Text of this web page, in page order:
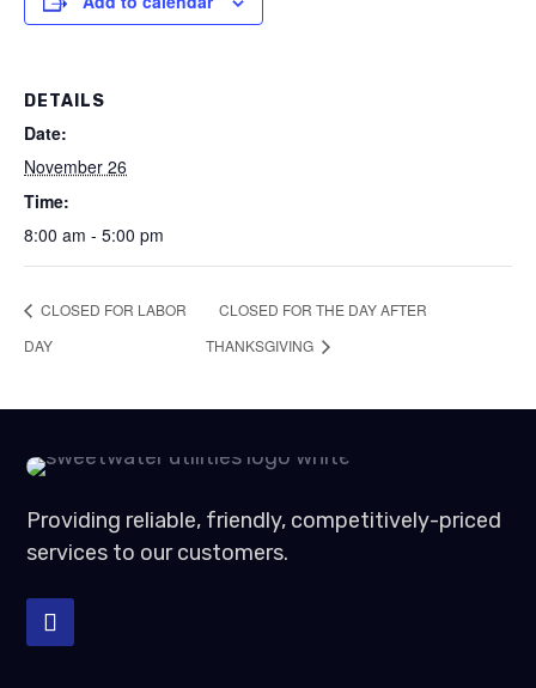
DETAILS
Date:
November 26
Time:
8:00 am - 5:00 pm
CLOSED FOR LABOR
DAY
CLOSED FOR THE DAY AFTER
THANKSGIVING
Providing reliable, friendly, competitively-priced
services to our customers.